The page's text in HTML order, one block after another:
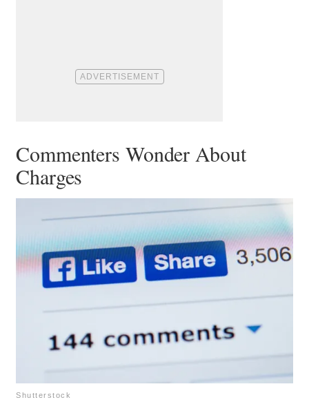
Commenters Wonder About
Charges
Shutterstock